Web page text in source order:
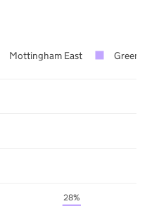
28%
Mottingham East